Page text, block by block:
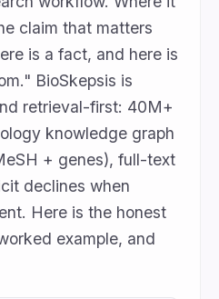
claim that matters
is a fact, and here is
BioSkepsis is
retrieval-first: 40M+
knowledge graph
+ genes), full-text
declines when
Here is the honest
example, and